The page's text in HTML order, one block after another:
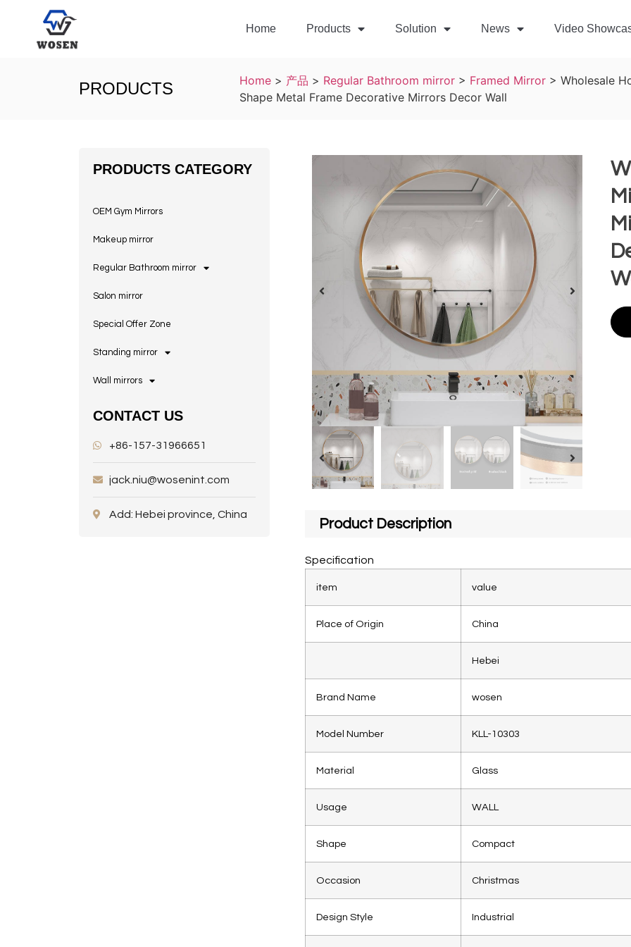
Home Products Solution News Video
PRODUCTS Home > 产品 > Regular Bathroom mirror > Framed Mirror > Wholesale
Shape Metal Frame Decorative Mirrors Decor Wall
PRODUCTS CATEGORY
OEM Gym Mirrors
Makeup mirror
Regular Bathroom mirror
Salon mirror
Special Offer Zone
Standing mirror
Wall mirrors
CONTACT US
+86-157-31966651
jack.niu@wosenint.com
Add: Hebei province, China
Product Description
Specification
item value
Place of Origin China
Hebei
Brand Name wosen
Model Number KLL-10303
Material Glass
Usage WALL
Shape Compact
Occasion Christmas
Design Style Industrial